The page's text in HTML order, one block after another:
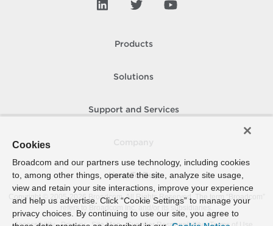
Products
Solutions
Support and Services
How To Buy
Copyright © 2005- 2026 Broadcom. All Rights Reserved. The term “Broadcom”
refers to Broadcom Inc. and/or its subsidiaries.
Cookies
Broadcom and our partners use technology, including cookies
to, among other things, operate the site, analyze site usage,
view and retain your site interactions, improve your experience
and help us advertise. Click “Cookie Settings” to manage your
privacy choices. By continuing to use our site, you agree to